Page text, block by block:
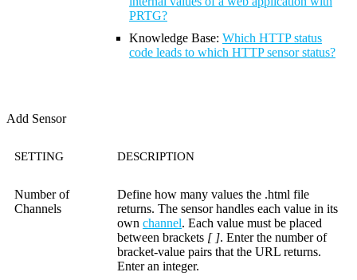
PRTG?
Knowledge Base: Which HTTP status
code leads to which HTTP sensor status?
Add Sensor
SETTING DESCRIPTION
Number of
Channels
Define how many values the .html file
returns. The sensor handles each value in its
own channel. Each value must be placed
between brackets [ ]. Enter the number of
bracket-value pairs that the URL returns.
Enter an integer.